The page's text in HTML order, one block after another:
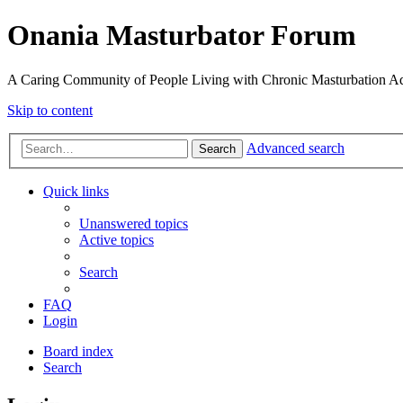
Onania Masturbator Forum
A Caring Community of People Living with Chronic Masturbation
Skip to content
Search Advanced search
Quick links
Unanswered topics
Active topics
Search
FAQ
Login
Board index
Search